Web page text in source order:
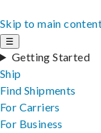
Skip to main
☰
Getting Started
Ship
Find Shipments
For Carriers
For Business